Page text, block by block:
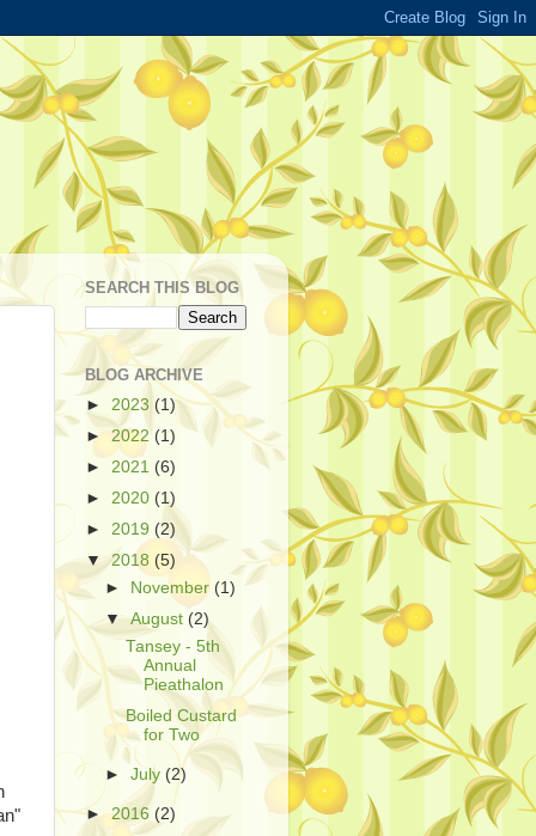
SEARCH THIS BLOG
BLOG ARCHIVE
► 2023 (1)
► 2022 (1)
► 2021 (6)
► 2020 (1)
► 2019 (2)
▼2018 (5)
►
November (1)
▼August (2)
Tansey - 5th
Annual
Pieathalon
Boiled Custard
for Two
►July (2)
►2016 (2)